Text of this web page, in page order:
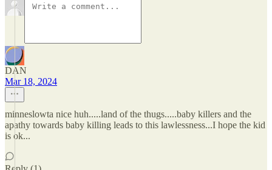
DAN
Mar 18, 2024
minneslowta nice huh.....land of the thugs.....baby killers and the
apathy towards baby killing leads to this lawlessness...I hope the kid
is ok...